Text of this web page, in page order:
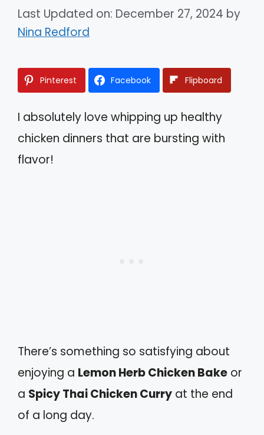
Last Updated on: December 27, 2024 by
Nina Redford
Pinterest Facebook Flipboard
I absolutely love whipping up healthy
chicken dinners that are bursting with
flavor!
There’s something so satisfying about
enjoying a Lemon Herb Chicken Bake or
a Spicy Thai Chicken Curry at the end
of a long day.